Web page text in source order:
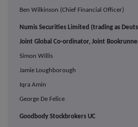
Ben Wilkinson (Chief Financial Officer)
Numis Securities Limited (trading as
Joint Global Co-ordinator, Joint
Simon Willis
Jamie Loughborough
Iqra Amin
George De Felice
Goodbody Stockbrokers UC